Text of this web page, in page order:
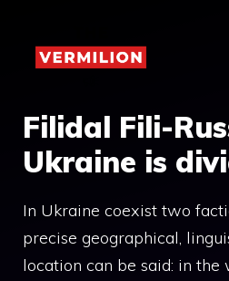
content
Filidal Fili-
Ukraine is
In Ukraine coexist two
precise geographical,
location can be said: in